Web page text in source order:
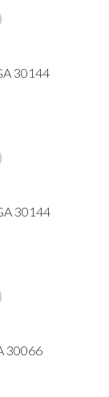
30144
30144
30066